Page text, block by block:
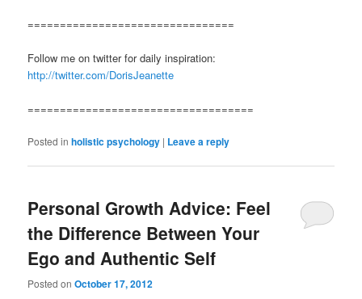
================================
Follow me on twitter for daily inspiration:
http://twitter.com/DorisJeanette
===================================
Posted in holistic psychology | Leave a reply
Personal Growth Advice: Feel
the Difference Between Your
Ego and Authentic Self
Posted onOctober 17, 2012